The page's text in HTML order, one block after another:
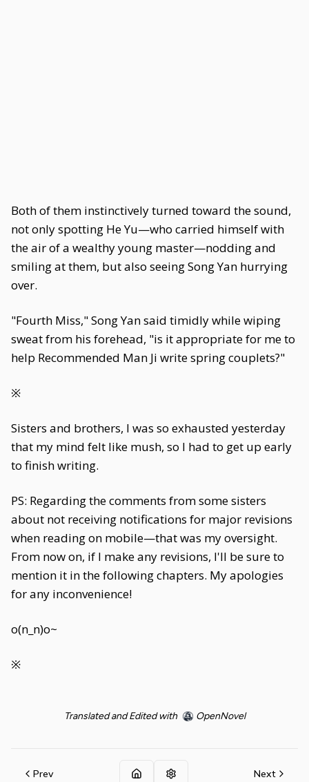
Both of them instinctively turned toward the sound,
not only spotting He Yu—who carried himself with
the air of a wealthy young master—nodding and
smiling at them, but also seeing Song Yan hurrying
over.
"Fourth Miss," Song Yan said timidly while wiping
sweat from his forehead, "is it appropriate for me to
help Recommended Man Ji write spring couplets?"
※
Sisters and brothers, I was so exhausted yesterday
that my mind felt like mush, so I had to get up early
to finish writing.
PS: Regarding the comments from some sisters
about not receiving notifications for major revisions
when reading on mobile—that was my oversight.
From now on, if I make any revisions, I'll be sure to
mention it in the following chapters. My apologies
for any inconvenience!
o(n_n)o~
※
Translated and Edited with OpenNovel
Prev Next